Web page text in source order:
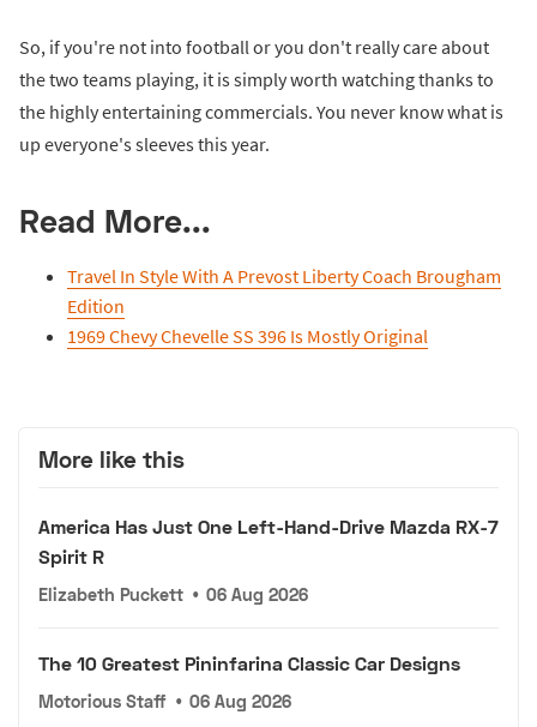
So, if you're not into football or you don't really care about
the two teams playing, it is simply worth watching thanks to
the highly entertaining commercials. You never know what is
up everyone's sleeves this year.
Read More...
Travel In Style With A Prevost Liberty Coach Brougham
Edition
1969 Chevy Chevelle SS 396 Is Mostly Original
More like this
America Has Just One Left-Hand-Drive Mazda RX-7
Spirit R
Elizabeth Puckett • 06 Aug 2026
The 10 Greatest Pininfarina Classic Car Designs
Motorious Staff • 06 Aug 2026